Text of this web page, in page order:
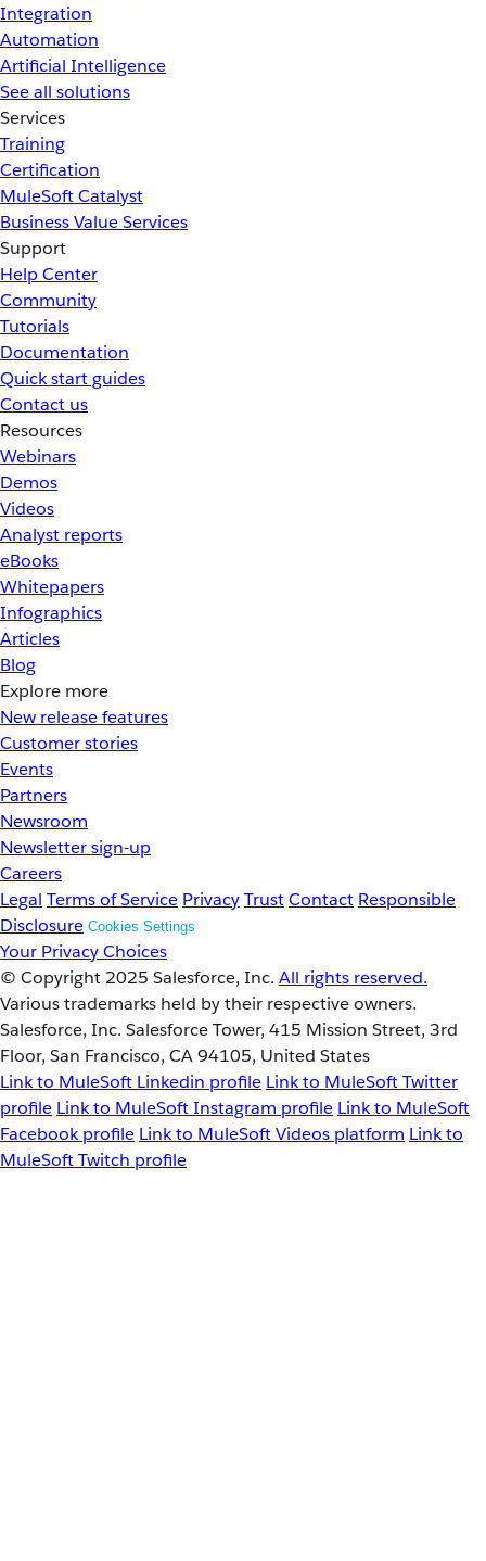
Integration
Automation
Artificial Intelligence
See all solutions
Services
Training
Certification
MuleSoft Catalyst
Business Value Services
Support
Help Center
Community
Tutorials
Documentation
Quick start guides
Contact us
Resources
Webinars
Demos
Videos
Analyst reports
eBooks
Whitepapers
Infographics
Articles
Blog
Explore more
New release features
Customer stories
Events
Partners
Newsroom
Newsletter sign-up
Careers
Legal Terms of Service PrivacyTrustContact Responsible
Disclosure Cookies Settings
Your Privacy Choices
© Copyright 2025 Salesforce, Inc. All rights reserved.
Various trademarks held by their respective owners.
Salesforce, Inc. Salesforce Tower, 415 Mission Street, 3rd
Floor, San Francisco, CA 94105, United States
Link to MuleSoft Linkedin profile Link to MuleSoft Twitter
profile Link to MuleSoft Instagram profile Link to MuleSoft
Facebook profile Link to MuleSoft Videos platform Link to
MuleSoft Twitch profile